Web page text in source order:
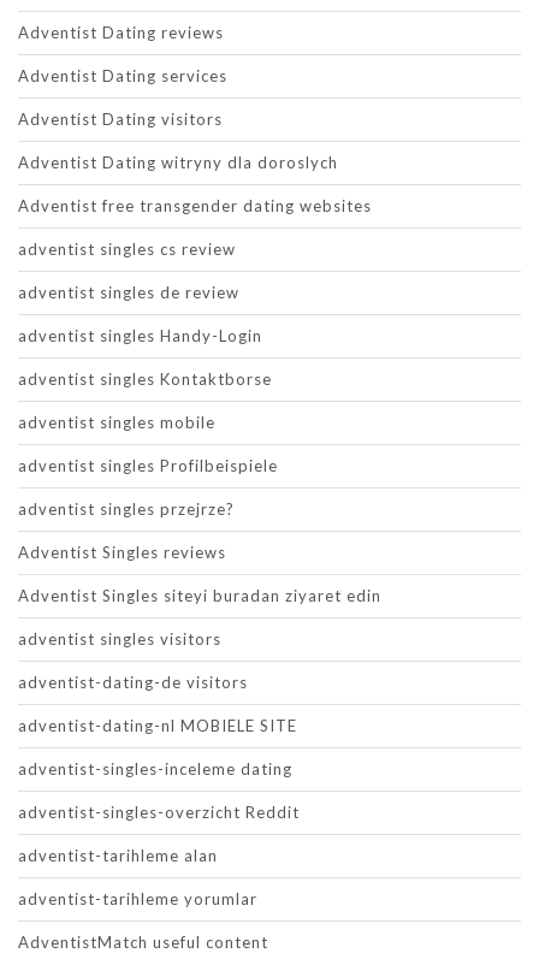
Adventist Dating reviews
Adventist Dating services
Adventist Dating visitors
Adventist Dating witryny dla doroslych
Adventist free transgender dating websites
adventist singles cs review
adventist singles de review
adventist singles Handy-Login
adventist singles Kontaktborse
adventist singles mobile
adventist singles Profilbeispiele
adventist singles przejrze?
Adventist Singles reviews
Adventist Singles siteyi buradan ziyaret edin
adventist singles visitors
adventist-dating-de visitors
adventist-dating-nl MOBIELE SITE
adventist-singles-inceleme dating
adventist-singles-overzicht Reddit
adventist-tarihleme alan
adventist-tarihleme yorumlar
AdventistMatch useful content